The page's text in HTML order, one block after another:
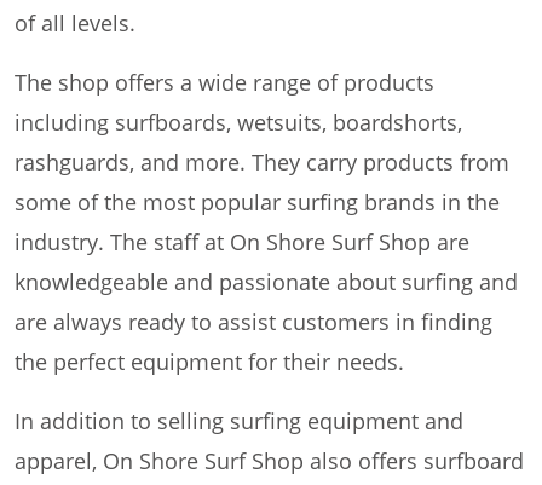
of all levels.
The shop offers a wide range of products
including surfboards, wetsuits, boardshorts,
rashguards, and more. They carry products from
some of the most popular surfing brands in the
industry. The staff at On Shore Surf Shop are
knowledgeable and passionate about surfing and
are always ready to assist customers in finding
the perfect equipment for their needs.
In addition to selling surfing equipment and
apparel, On Shore Surf Shop also offers surfboard